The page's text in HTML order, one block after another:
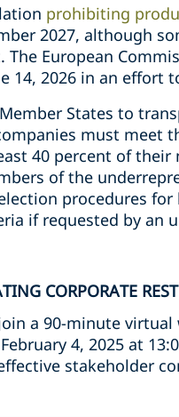
prohibiting
2027, although
The European
14, 2026 in an
States to
must meet
40 percent of
of the
procedures
if requested by an
CORPORATE
a 90-minute virtual
4, 2025 at
stakeholder